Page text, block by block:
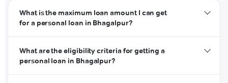
What is the maximum loan amount I can get
for a personal loan in Bhagalpur?
What are the eligibility criteria for getting a
personal loan in Bhagalpur?